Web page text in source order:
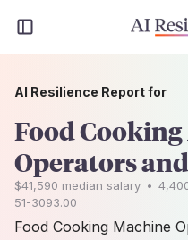
AI Resilience Report for
Food
Operators
$41,590 median salary •
51-3093.00
Food Cooking Machine